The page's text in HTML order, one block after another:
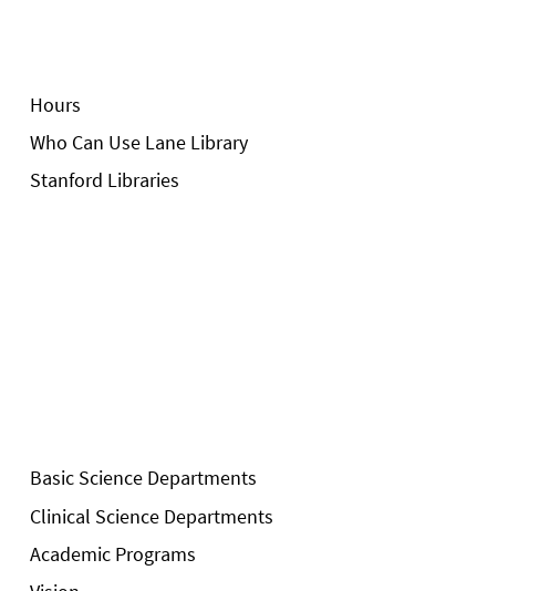
Hours
Who Can Use Lane Library
Stanford Libraries
Basic Science Departments
Clinical Science Departments
Academic Programs